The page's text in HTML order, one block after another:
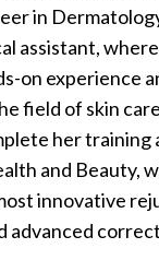
in
assistant,
on experience
field of skin
her training
and Beauty,
innovative
advanced